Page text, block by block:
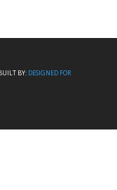
BY: DESIGNED FOR